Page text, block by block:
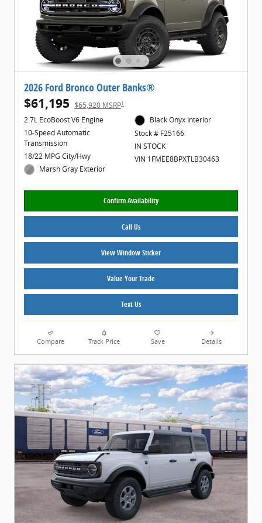
2026 Ford Bronco Outer Banks®
$61,195 $65,920 MSRP1
2.7L EcoBoost V6 Engine
10-Speed Automatic
Transmission
18/22 MPG City/Hwy
Marsh Gray Exterior
Black Onyx Interior
Stock # F25166
IN STOCK
VIN 1FMEE8BPXTLB30463
Confirm Availability
Call Us
View Window Sticker
Value Your Trade
Text Us
Compare Track Price Save Details